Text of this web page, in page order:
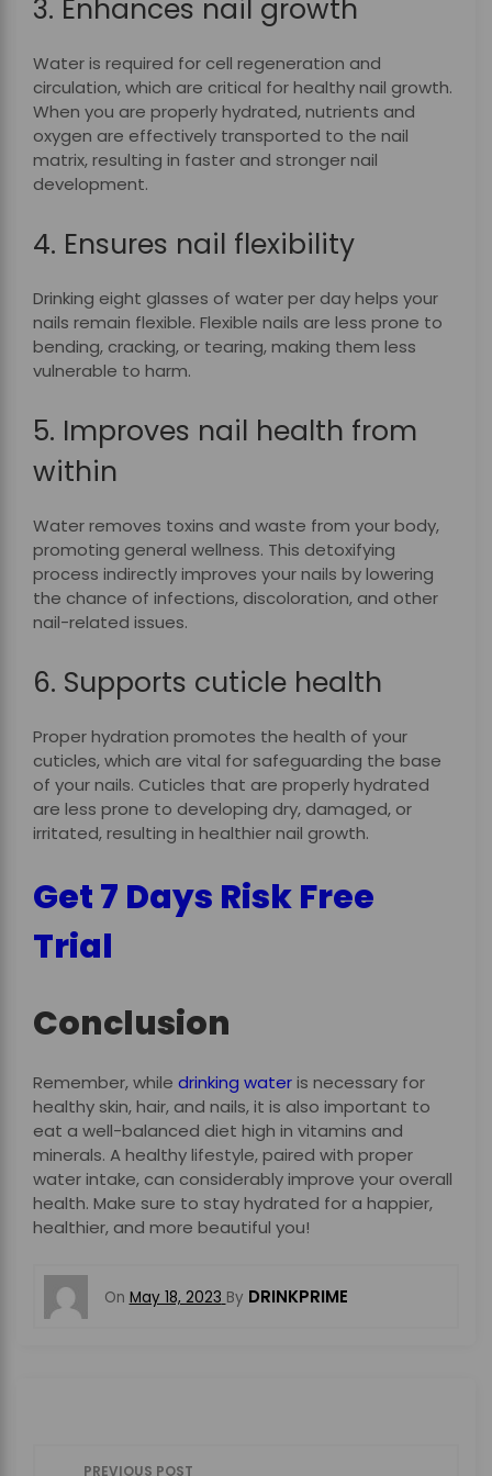
3. Enhances nail growth
Water is required for cell regeneration and
circulation, which are critical for healthy nail growth.
When you are properly hydrated, nutrients and
oxygen are effectively transported to the nail
matrix, resulting in faster and stronger nail
development.
4. Ensures nail flexibility
Drinking eight glasses of water per day helps your
nails remain flexible. Flexible nails are less prone to
bending, cracking, or tearing, making them less
vulnerable to harm.
5. Improves nail health from
within
Water removes toxins and waste from your body,
promoting general wellness. This detoxifying
process indirectly improves your nails by lowering
the chance of infections, discoloration, and other
nail-related issues.
6. Supports cuticle health
Proper hydration promotes the health of your
cuticles, which are vital for safeguarding the base
of your nails. Cuticles that are properly hydrated
are less prone to developing dry, damaged, or
irritated, resulting in healthier nail growth.
Get 7 Days Risk Free
Trial
Conclusion
Remember, while drinking wateris necessary for
healthy skin, hair, and nails, it is also important to
eat a well-balanced diet high in vitamins and
minerals. A healthy lifestyle, paired with proper
water intake, can considerably improve your overall
health. Make sure to stay hydrated for a happier,
healthier, and more beautiful you!
On May 18, 2023 By DRINKPRIME
PREVIOUS POST